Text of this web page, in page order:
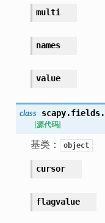
multi
names
value
class scapy.fields.
[源代码]
基类： object
cursor
flagvalue